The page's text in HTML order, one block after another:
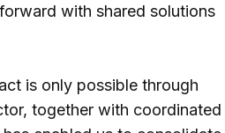
with shared solutions
is only possible through
together with coordinated